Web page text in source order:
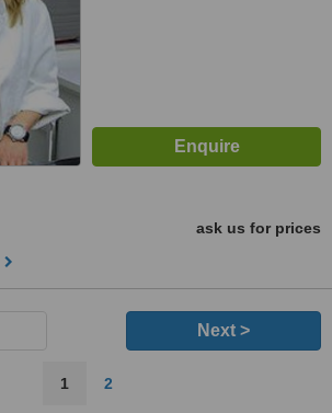
ask us for prices
Next >
1 2